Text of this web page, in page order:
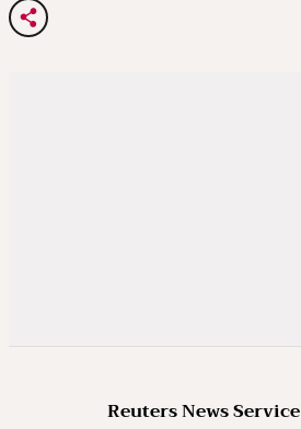
Reuters News Service